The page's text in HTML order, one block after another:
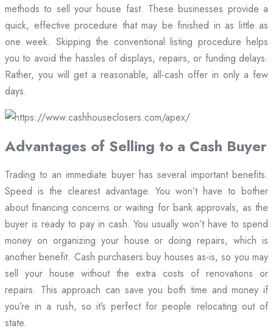
methods to sell your house fast. These businesses provide a
quick, effective procedure that may be finished in as little as
one week. Skipping the conventional listing procedure helps
you to avoid the hassles of displays, repairs, or funding delays.
Rather, you will get a reasonable, all-cash offer in only a few
days.
Advantages of Selling to a Cash Buyer
Trading to an immediate buyer has several important benefits.
Speed is the clearest advantage. You won’t have to bother
about financing concerns or waiting for bank approvals, as the
buyer is ready to pay in cash. You usually won’t have to spend
money on organizing your house or doing repairs, which is
another benefit. Cash purchasers buy houses as-is, so you may
sell your house without the extra costs of renovations or
repairs. This approach can save you both time and money if
you’re in a rush, so it’s perfect for people relocating out of
state.